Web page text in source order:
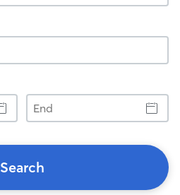
End
Search